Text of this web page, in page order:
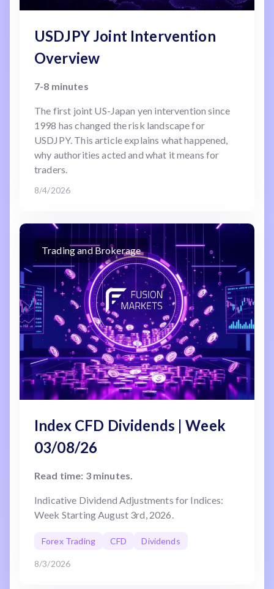
USDJPY Joint Intervention
Overview
7-8 minutes
The first joint US-Japan yen intervention since
1998 has changed the risk landscape for
USDJPY. This article explains what happened,
why authorities acted and what it means for
traders.
8/4/2026
Trading and Brokerage
Index CFD Dividends | Week
03/08/26
Read time: 3 minutes.
Indicative Dividend Adjustments for Indices:
Week Starting August 3rd, 2026.
Forex Trading CFD Dividends
8/3/2026